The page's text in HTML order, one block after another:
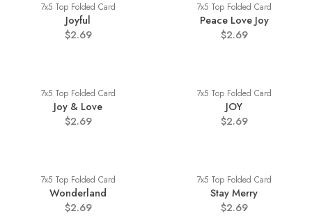
7x5 Top Folded Card
Joyful
$2.69
7x5 Top Folded Card
Peace Love Joy
$2.69
7x5 Top Folded Card
Joy & Love
$2.69
7x5 Top Folded Card
JOY
$2.69
7x5 Top Folded Card
Wonderland
$2.69
7x5 Top Folded Card
Stay Merry
$2.69